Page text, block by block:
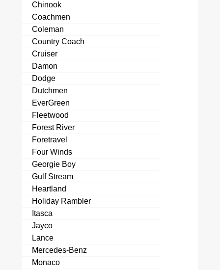
Chinook
Coachmen
Coleman
Country Coach
Cruiser
Damon
Dodge
Dutchmen
EverGreen
Fleetwood
Forest River
Foretravel
Four Winds
Georgie Boy
Gulf Stream
Heartland
Holiday Rambler
Itasca
Jayco
Lance
Mercedes-Benz
Monaco